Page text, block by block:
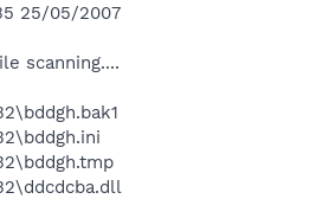
25/05/2007
scanning....